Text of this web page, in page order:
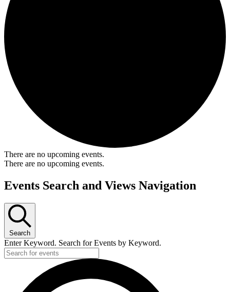
There are no upcoming events.
There are no upcoming events.
Events Search and Views Navigation
Search
Enter Keyword. Search for Events by Keyword.